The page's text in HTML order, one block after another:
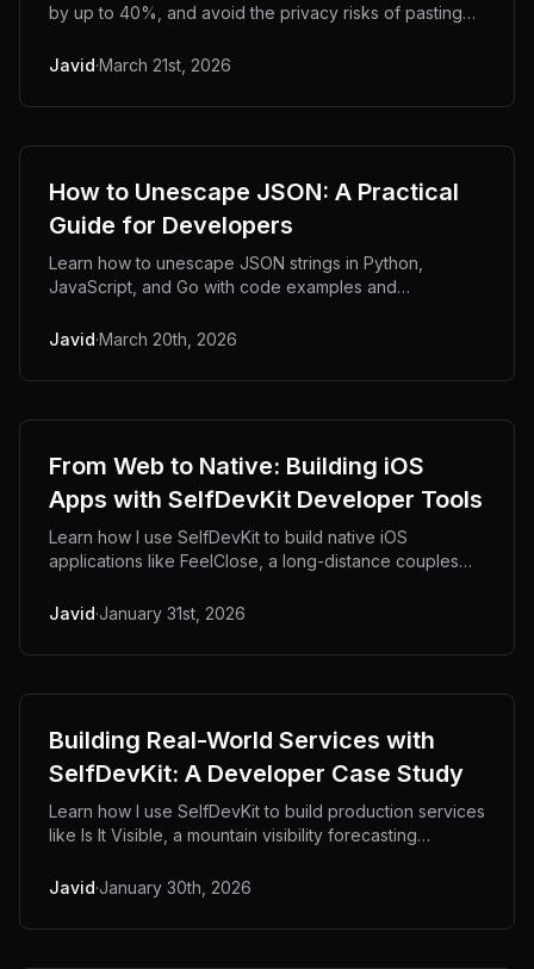
by up to 40%, and avoid the privacy risks of pasting
Javid·March 21st, 2026
How to Unescape JSON: A Practical
Guide for Developers
Learn how to unescape JSON strings in Python,
JavaScript, and Go with code examples and
Javid·March 20th, 2026
From Web to Native: Building iOS
Apps with SelfDevKit Developer Tools
Learn how I use SelfDevKit to build native iOS
applications like FeelClose, a long-distance couples
JWTs, see the developer tools that power mobile
Javid·January 31st, 2026
Building Real-World Services with
SelfDevKit: A Developer Case Study
Learn how I use SelfDevKit to build production services
like Is It Visible, a mountain visibility forecasting
the developer tools that power real projects.
Javid·January 30th, 2026